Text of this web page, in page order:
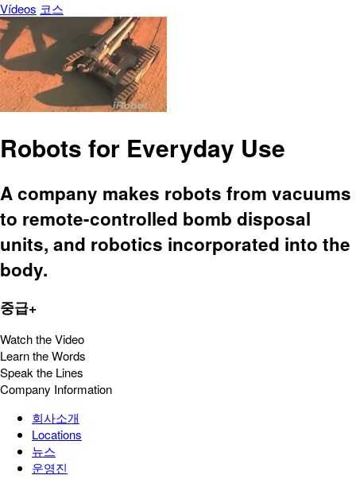
Vídeos 코스
Robots for Everyday Use
A company makes robots from vacuums
to remote-controlled bomb disposal
units, and robotics incorporated into the
body.
중급+
Watch the Video
Learn the Words
Speak the Lines
Company Information
회사소개
Locations
뉴스
운영진